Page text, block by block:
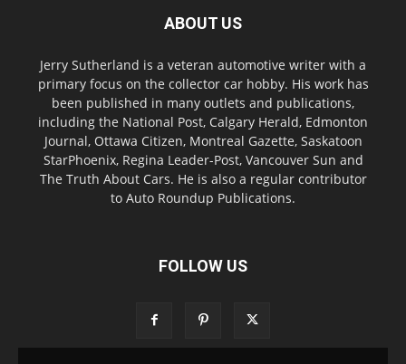
ABOUT US
Jerry Sutherland is a veteran automotive writer with a
primary focus on the collector car hobby. His work has
been published in many outlets and publications,
including the National Post, Calgary Herald, Edmonton
Journal, Ottawa Citizen, Montreal Gazette, Saskatoon
StarPhoenix, Regina Leader-Post, Vancouver Sun and
The Truth About Cars. He is also a regular contributor
to Auto Roundup Publications.
FOLLOW US